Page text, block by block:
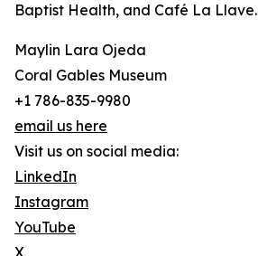
Baptist Health, and Café La Llave.
Maylin Lara Ojeda
Coral Gables Museum
+1 786-835-9980
email us here
Visit us on social media:
LinkedIn
Instagram
YouTube